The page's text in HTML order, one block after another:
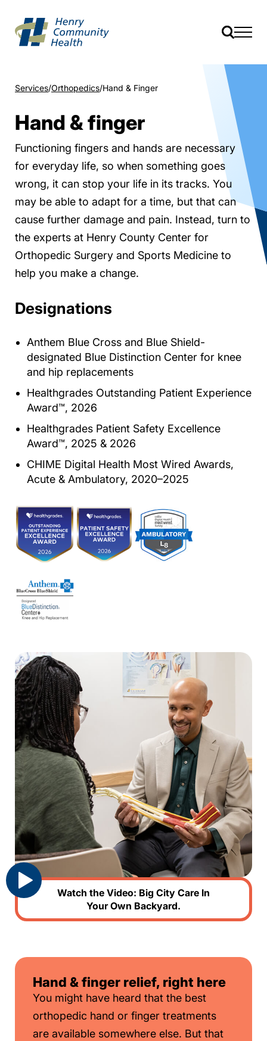
Services Orthopedics Hand & Finger
Hand & finger
Functioning fingers and hands are necessary
for everyday life, so when something goes
wrong, it can stop your life in its tracks. You
may be able to adapt for a time, but that can
cause further damage and pain. Instead, turn to
the experts at Henry County Center for
Orthopedic Surgery and Sports Medicine to
help you make a change.
Designations
Anthem Blue Cross and Blue Shield-
designated Blue Distinction Center for knee
and hip replacements
Healthgrades Outstanding Patient Experience
Award™, 2026
Healthgrades Patient Safety Excellence
Award™, 2025 & 2026
CHIME Digital Health Most Wired Awards,
Acute & Ambulatory, 2020–2025
Watch the Video: Big City Care In
Your Own Backyard.
Hand & finger relief, right here
You might have heard that the best
orthopedic hand or finger treatments
are available somewhere else. But that